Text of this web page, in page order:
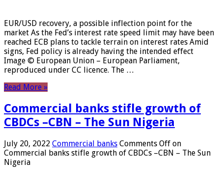
EUR/USD recovery, a possible inflection point for the
market As the Fed’s interest rate speed limit may have been
reached ECB plans to tackle terrain on interest rates Amid
signs, Fed policy is already having the intended effect
Image © European Union – European Parliament,
reproduced under CC licence. The …
Read More »
Commercial banks stifle growth of
CBDCs –CBN – The Sun Nigeria
July 20, 2022 Commercial banks Comments Off on
Commercial banks stifle growth of CBDCs –CBN – The Sun
Nigeria